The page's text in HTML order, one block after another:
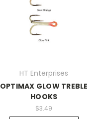
HT Enterprises
OPTIMAX GLOW TREBLE
HOOKS
$3.49